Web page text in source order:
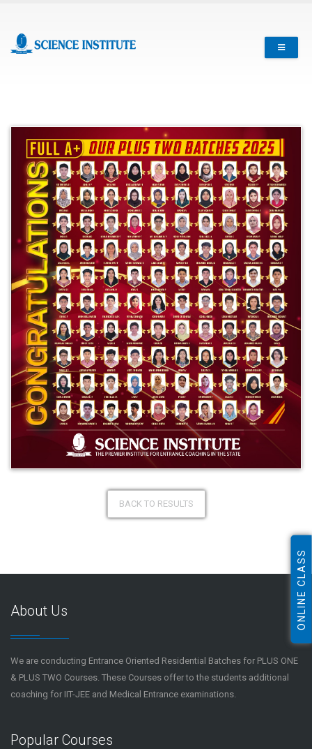
ONLINE CLASS
BACK TO RESULTS
About Us
We are conducting Entrance Oriented Residential Batches for PLUS ONE
& PLUS TWO Courses. These Courses offer to the students additional
coaching for IIT-JEE and Medical Entrance examinations.
Popular Courses